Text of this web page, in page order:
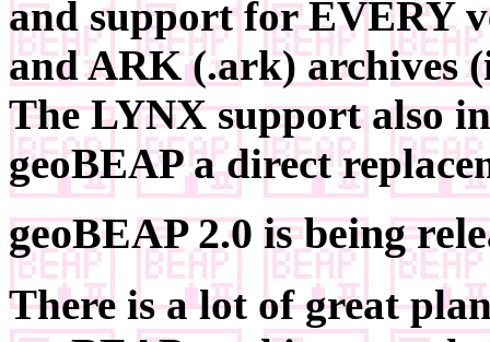
and support for EVERY
and ARK (.ark) archives
The LYNX support also
geoBEAP a direct
geoBEAP 2.0 is being
There is a lot of great